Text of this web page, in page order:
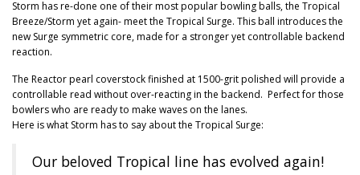
Storm has re-done one of their most popular bowling balls, the Tropical
Breeze/Storm yet again- meet the Tropical Surge. This ball introduces the
new Surge symmetric core, made for a stronger yet controllable backend
reaction.
The Reactor pearl coverstock finished at 1500-grit polished will provide a
controllable read without over-reacting in the backend. Perfect for those
bowlers who are ready to make waves on the lanes.
Here is what Storm has to say about the Tropical Surge:
Our beloved Tropical line has evolved again!